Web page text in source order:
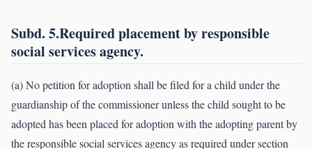
Subd. 5.Required placement by responsible
social services agency.
(a) No petition for adoption shall be filed for a child under the
guardianship of the commissioner unless the child sought to be
adopted has been placed for adoption with the adopting parent by
the responsible social services agency as required under section